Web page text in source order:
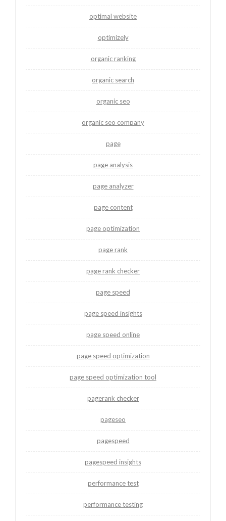
optimal website
optimizely
organic ranking
organic search
organic seo
organic seo company
page
page analysis
page analyzer
page content
page optimization
page rank
page rank checker
page speed
page speed insights
page speed online
page speed optimization
page speed optimization tool
pagerank checker
pageseo
pagespeed
pagespeed insights
performance test
performance testing